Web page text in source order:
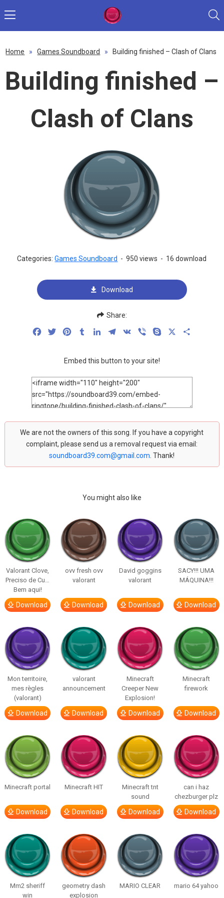
Home » Games Soundboard » Building finished – Clash of Clans
Building finished –
Clash of Clans
Categories:Games Soundboard - 950 views - 16 download
Download
Share:
FacebookTwitterPinterestTumblrLinkedInTelegram
VK Viber Skype
Embed this button to your site!
We are not the owners of this song. If you have a copyright
complaint, please send us a removal request via email:
soundboard39.com@gmail.com . Thank!
You might also like
Valorant Clove,
Preciso de Cu…
Bem aqui!
Download
ovv fresh ovv
valorant
Download
David goggins
valorant
Download
SACY!!! UMA
MÁQUINA!!!
Download
Mon territoire,
mes règles
(valorant)
Download
valorant
announcement
Download
Minecraft
Creeper New
Explosion!
Download
Minecraft
firework
Download
Minecraft portal
Download
Minecraft HIT
Download
Minecraft tnt
sound
Download
can i haz
chezburger plz
Download
Mm2 sheriff
win
geometry dash
explosion
MARIO CLEAR mario 64 yahoo